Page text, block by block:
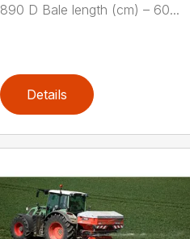
890 D Bale length (cm) – 60...
Details